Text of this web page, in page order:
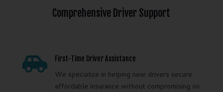
Comprehensive Driver Support
 First-Time Driver Assistance
We specialize in helping new drivers secure
affordable insurance without compromising on